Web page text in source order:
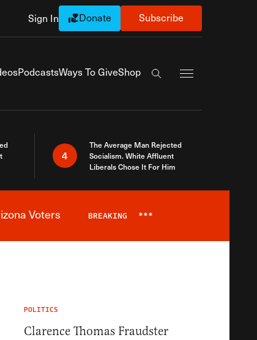
Sign In Donate Subscribe
PodcastsWays To GiveShop
Search the site
4
The Average Man Rejected
Socialism. White Affluent
Liberals Chose It For Him
Voters BREAKING ***
POLITICS
Clarence Thomas Fraudster